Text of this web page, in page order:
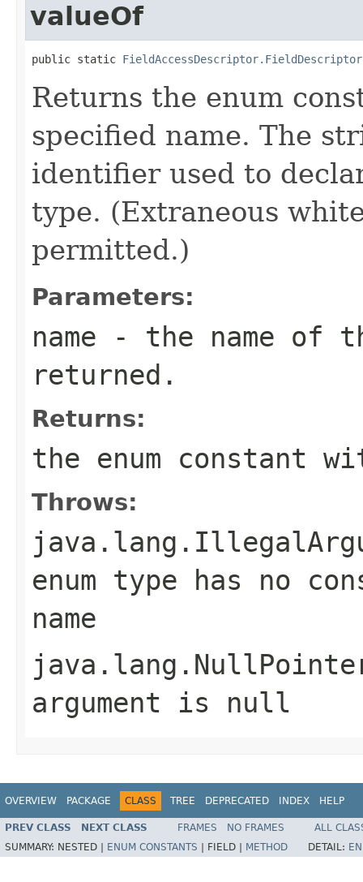
valueOf
public static
Returns the enum
specified name. The
identifier used to
type. (Extraneous
permitted.)
Parameters:
name - the name of
returned.
Returns:
the enum constant
Throws:
enum type has no
name
argument is null
OVERVIEW PACKAGE CLASS TREE DEPRECATED INDEX HELP
PREV CLASS NEXT CLASS FRAMES NO FRAMES
ALL
SUMMARY: NESTED | ENUM CONSTANTS FIELD | METHOD DETAIL: